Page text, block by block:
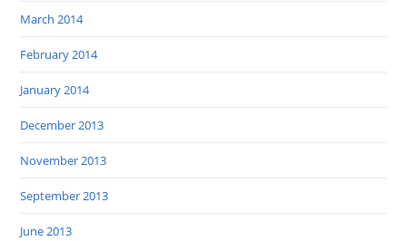
March 2014
February 2014
January 2014
December 2013
November 2013
September 2013
June 2013